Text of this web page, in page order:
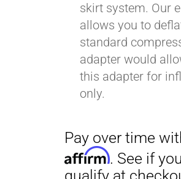
skirt system. Our
allows you to
standard
adapter would
this adapter for
only.